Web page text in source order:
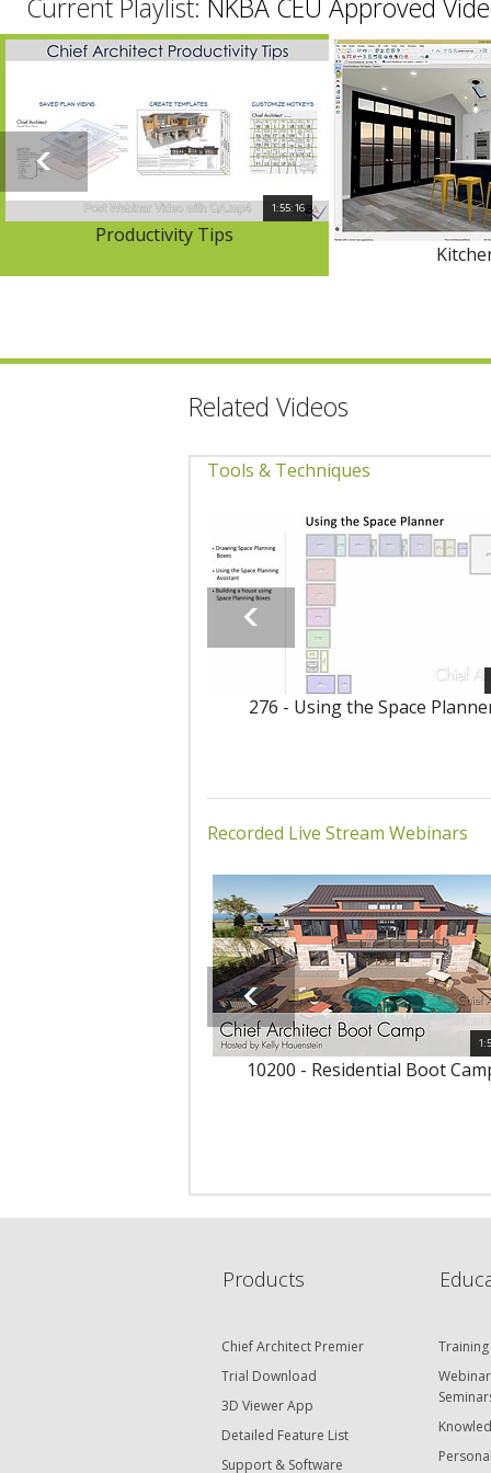
Current Playlist: NKBA CEU Approved
1:55:16
Productivity Tips
Related Videos
Tools & Techniques
276 - Using the Space
Recorded Live Stream Webinars
10200 - Residential Boot
Products
Chief Architect Premier
Trial Download
3D Viewer App
Detailed Feature List
Support & Software